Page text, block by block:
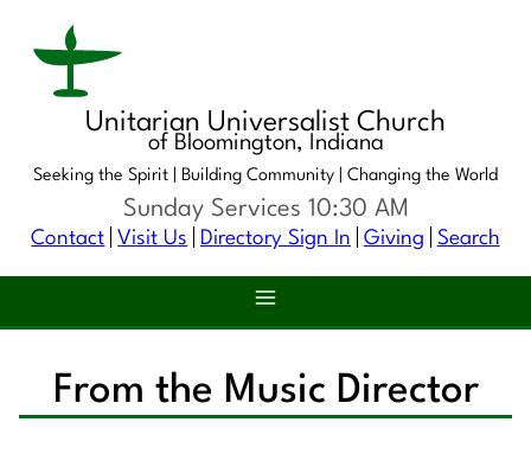
Unitarian Universalist Church
of Bloomington, Indiana
Seeking the Spirit | Building Community | Changing the World
Contact Visit Us Directory Sign In Giving Search
Sunday Services 10:30 AM
From the Music Director